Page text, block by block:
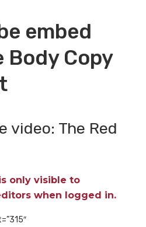
embed
Body Copy
video: The Red
only visible to
when logged in.